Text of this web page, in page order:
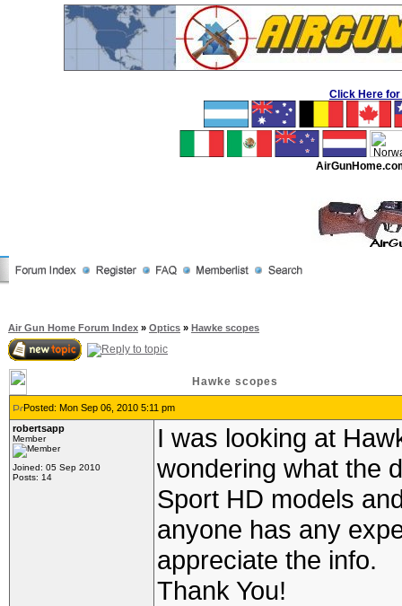
Click Here for
Air Gun Home Forum Index » Optics » Hawke scopes
Hawke scopes
Posted: Mon Sep 06, 2010 5:11 pm
robertsapp
Member
Joined: 05 Sep 2010
Posts: 14
I was looking at
wondering what the
Sport HD models
anyone has any
appreciate the info.
Thank You!